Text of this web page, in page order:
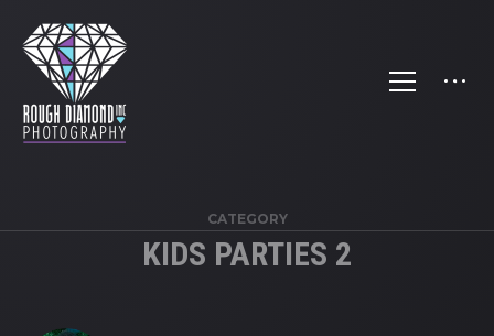
CATEGORY
KIDS PARTIES 2